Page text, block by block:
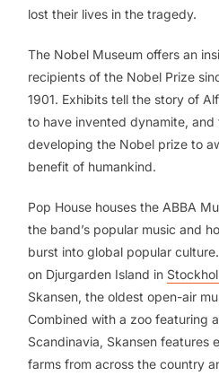
lost their lives in the tragedy.
The Nobel Museum offers an
recipients of the Nobel Prize
1901. Exhibits tell the story of
to have invented dynamite,
developing the Nobel prize to
benefit of humankind.
Pop House houses the ABBA
the band’s popular music and
burst into global popular
on Djurgarden Island in
Skansen, the oldest open-air
Combined with a zoo featuring
Scandinavia, Skansen features
farms from across the country